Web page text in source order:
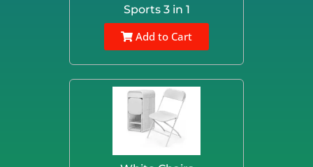
Sports 3 in 1
Add to Cart